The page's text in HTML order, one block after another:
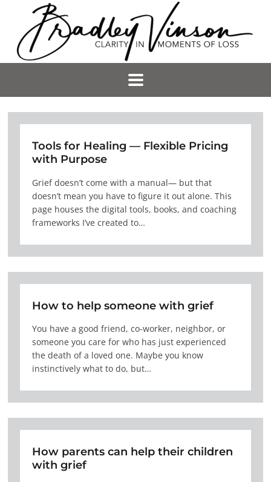
Tools for Healing — Flexible Pricing
with Purpose
Grief doesn’t come with a manual— but that
doesn’t mean you have to figure it out alone. This
page houses the digital tools, books, and coaching
frameworks I’ve created to…
How to help someone with grief
You have a good friend, co-worker, neighbor, or
someone you care for who has just experienced
the death of a loved one. Maybe you know
instinctively what to do, but…
How parents can help their children
with grief